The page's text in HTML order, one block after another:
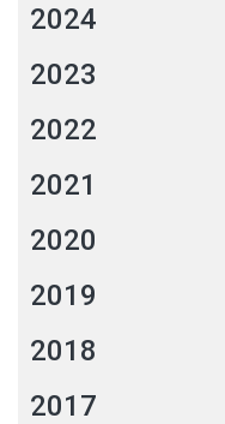
2024
2023
2022
2021
2020
2019
2018
2017